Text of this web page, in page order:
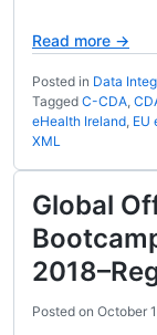
Read more →
Posted in Data
Tagged C-CDA,
eHealth Ireland, EU
XML
Global
Posted on October